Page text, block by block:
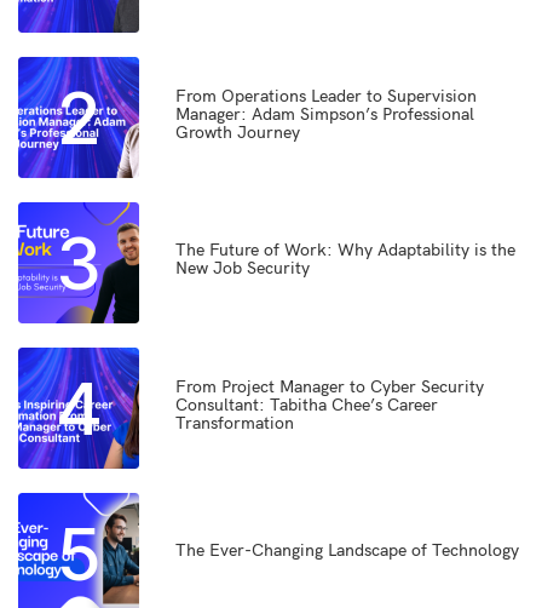
2
From Operations Leader to Supervision
Manager: Adam Simpson’s Professional
Growth Journey
3
The Future of Work: Why Adaptability is the
New Job Security
4
From Project Manager to Cyber Security
Consultant: Tabitha Chee’s Career
Transformation
5 The Ever-Changing Landscape of Technology